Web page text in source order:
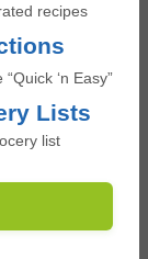
Curry
recipes
‘n Easy”
Lists
list